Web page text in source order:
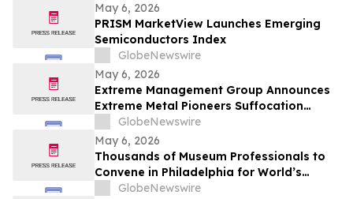
May 6, 2026
PRISM MarketView Launches Emerging
Semiconductors Index
GlobeNewswire
May 6, 2026
Extreme Management Group Announces
Extreme Metal Pioneers Suffocation
Currently on Tour Alongside Cradle of
Filth with Special Guest Legendary
Drummer John Longstreth
GlobeNewswire
May 6, 2026
Thousands of Museum Professionals to
Convene in Philadelphia for World’s
Largest Museum Conference
GlobeNewswire